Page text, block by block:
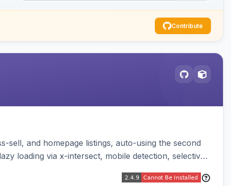
Contribute
and homepage listings, auto-using the second
loading via x-intersect, mobile detection, selective